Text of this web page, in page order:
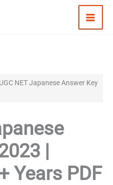
UGC NET Japanese Answer Key
|
Years PDF